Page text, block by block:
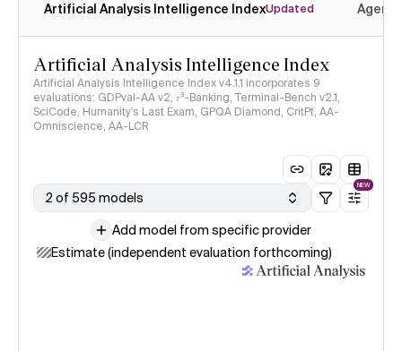
Artificial Analysis Intelligence IndexUpdated
Artificial Analysis Intelligence Index
Artificial Analysis Intelligence Index v4.1.1 incorporates 9
evaluations: GDPval-AA v2, 𝜏³-Banking, Terminal-Bench v2.1,
SciCode, Humanity's Last Exam, GPQA Diamond, CritPt, AA-
Omniscience, AA-LCR
2 of 595 models
NEW
Add model from specific provider
Estimate (independent evaluation forthcoming)